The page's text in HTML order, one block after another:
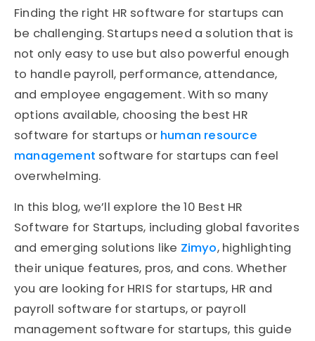
Finding the right HR software for startups can
be challenging. Startups need a solution that is
not only easy to use but also powerful enough
to handle payroll, performance, attendance,
and employee engagement. With so many
options available, choosing the best HR
software for startups or human resource
management software for startups can feel
overwhelming.
In this blog, we’ll explore the 10 Best HR
Software for Startups, including global favorites
and emerging solutions like Zimyo, highlighting
their unique features, pros, and cons. Whether
you are looking for HRIS for startups, HR and
payroll software for startups, or payroll
management software for startups, this guide